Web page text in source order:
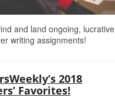
and land ongoing, lucrative
writing assignments!
2018
Favorites!